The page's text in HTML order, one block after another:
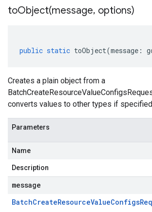
toObject(message, options)
public static toObject(message :
Creates a plain object from a
converts values to other types if
Parameters
Name
Description
message
BatchCreateResourceValueConfigs